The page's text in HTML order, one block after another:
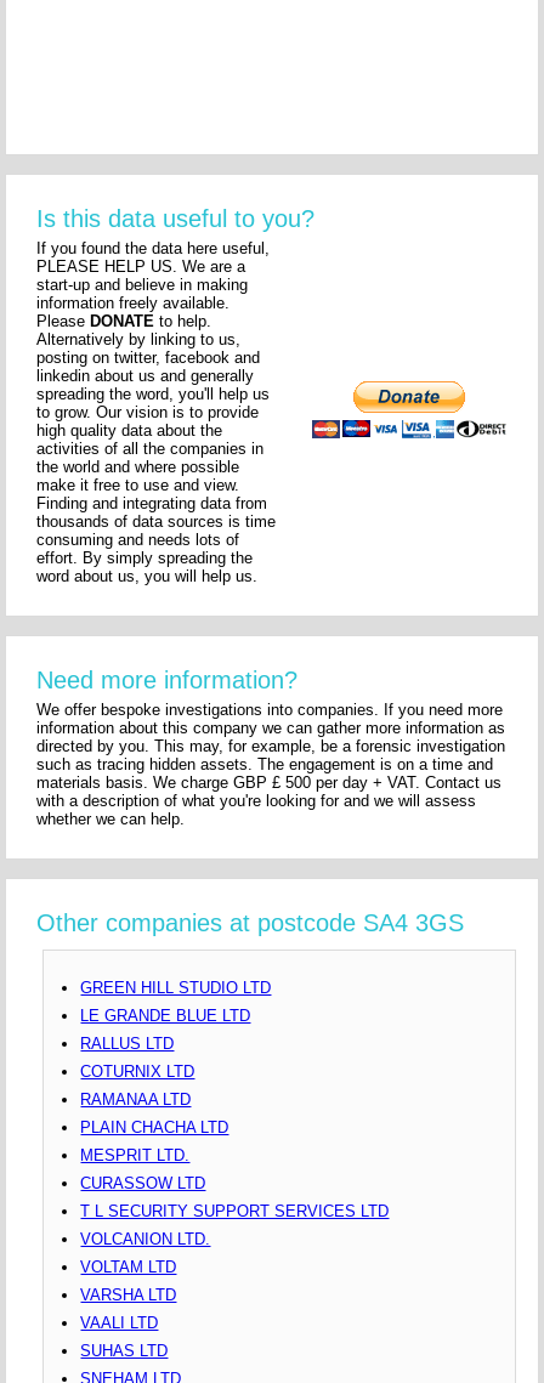
Is this data useful to you?
If you found the data here useful,
PLEASE HELP US. We are a
start-up and believe in making
information freely available.
PleaseDONATE to help.
Alternatively by linking to us,
posting on twitter, facebook and
linkedin about us and generally
spreading the word, you'll help us
to grow. Our vision is to provide
high quality data about the
activities of all the companies in
the world and where possible
make it free to use and view.
Finding and integrating data from
thousands of data sources is time
consuming and needs lots of
effort. By simply spreading the
word about us, you will help us.
Need more information?
We offer bespoke investigations into companies. If you need more
information about this company we can gather more information as
directed by you. This may, for example, be a forensic investigation
such as tracing hidden assets. The engagement is on a time and
materials basis. We charge GBP £ 500 per day + VAT. Contact us
with a description of what you're looking for and we will assess
whether we can help.
Other companies at postcode SA4 3GS
GREEN HILL STUDIO LTD
LE GRANDE BLUE LTD
RALLUS LTD
COTURNIX LTD
RAMANAA LTD
PLAIN CHACHA LTD
MESPRIT LTD.
CURASSOW LTD
T L SECURITY SUPPORT SERVICES LTD
VOLCANION LTD.
VOLTAM LTD
VARSHA LTD
VAALI LTD
SUHAS LTD
SNEHAM LTD